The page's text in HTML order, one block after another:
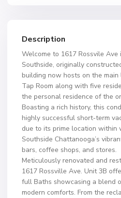
Description
Welcome to 1617 Rossvile
Southside, originally
building now hosts on the main
Tap Room along with five
the personal residence of the
Boasting a rich history, this
highly successful short-term
due to its prime location within
Southside Chattanooga’s
bars, coffee shops, and stores.
Meticulously renovated and
1617 Rossville Ave. Unit 3B
full Baths showcasing a blend
modern comforts. From the